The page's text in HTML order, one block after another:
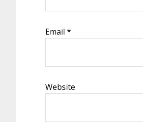
Email *
Website